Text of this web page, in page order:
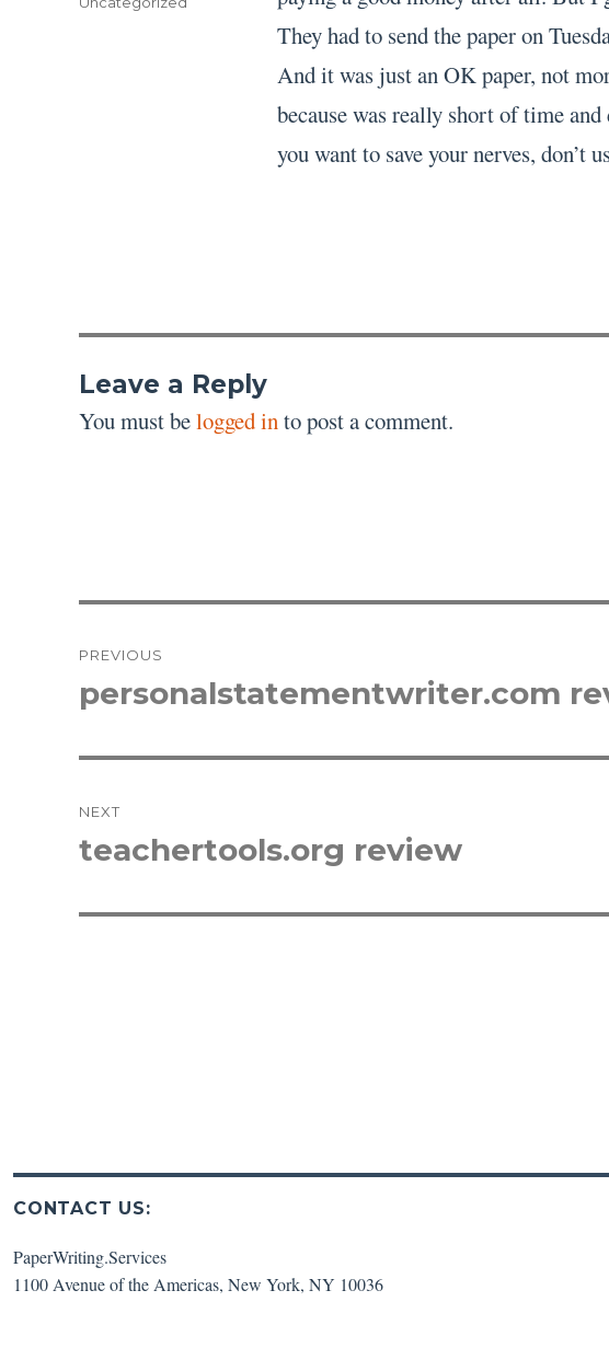
They had to send the paper on
And it was just an OK paper, not
because was really short of time
you want to save your nerves, don’t
Leave a Reply
You must belogged into post a comment.
navigation
PREVIOUS
Previous
personalstatementwriter.com
NEXT
Next
teachertools.org review
CONTACT US:
PaperWriting.Services
1100 Avenue of the Americas, New York, NY 10036